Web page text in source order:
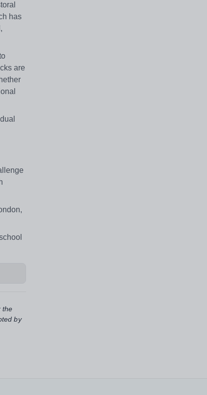
has
are
the
by